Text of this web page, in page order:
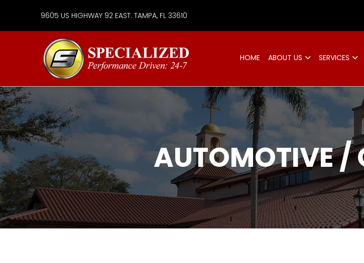
9605 US HIGHWAY 92 EAST. TAMPA, FL 33610
Specialized
Services
Group
HOME ABOUT US SERVICES
AUTOMOTIVE /